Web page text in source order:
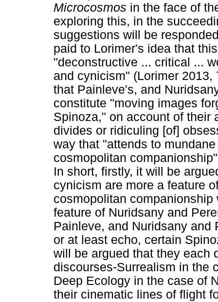
Microcosmos in the face of
exploring this, in the
suggestions will be
paid to Lorimer's idea that
"deconstructive ... critical ...
and cynicism" (Lorimer
that Painleve's, and
constitute "moving images
Spinoza," on account of their
divides or ridiculing [of]
way that "attends to
cosmopolitan
In short, firstly, it will be
cynicism are more a feature
cosmopolitan
feature of Nuridsany and
Painleve, and Nuridsany and
or at least echo, certain
will be argued that they each
discourses-Surrealism in the
Deep Ecology in the case of
their cinematic lines of flight